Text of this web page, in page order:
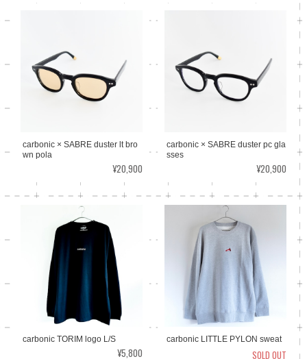
carbonic × SABRE duster lt bro
wn pola
¥20,900
carbonic × SABRE duster pc gla
sses
¥20,900
carbonic TORIM logo L/S
¥5,800
carbonic LITTLE PYLON sweat
SOLD OUT